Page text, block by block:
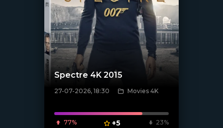
[/xfnotgiven_poster]
Spectre 4K 2015
27-07-2026, 18:30 Movies 4K
77% +5 23%